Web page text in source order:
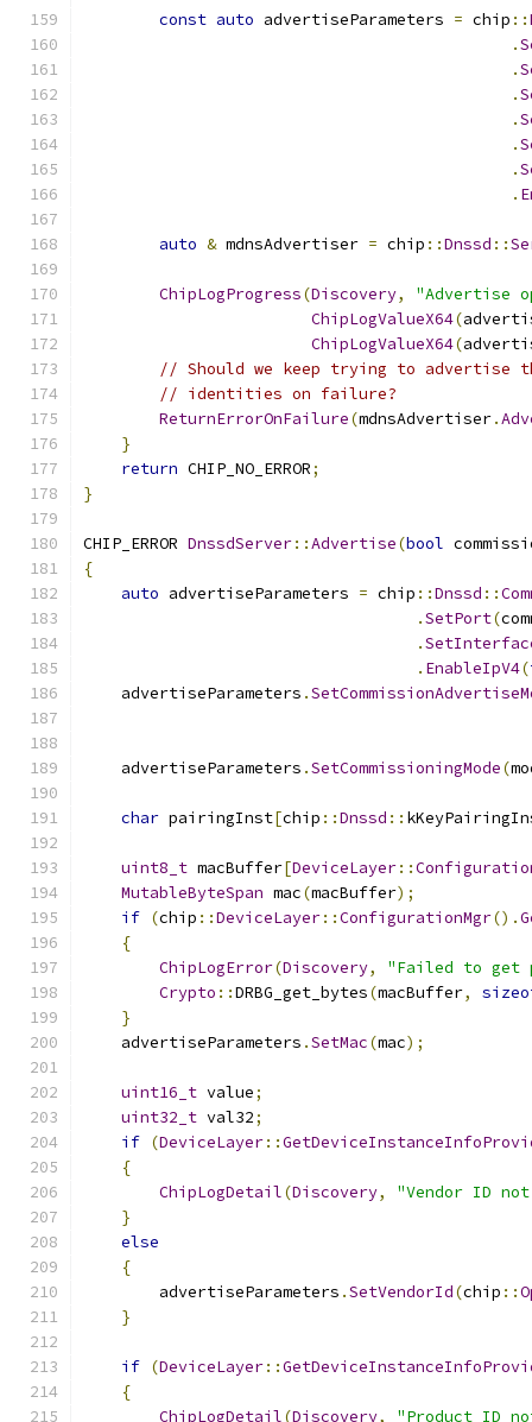
const auto advertiseParameters = chip ::
.
.
.
.
.
.
.
auto & mdnsAdvertiser = chip ::Dnssd ::
ChipLogProgress(Discovery,
"Advertise
ChipLogValueX64(
ChipLogValueX64(
// Should we keep trying to advertise
// identities on failure?
ReturnErrorOnFailure(mdnsAdvertiser.
}
return CHIP_NO_ERROR;
}
CHIP_ERROR DnssdServer::Advertise(bool
{
auto advertiseParameters = chip ::Dnssd ::
.SetPort(
.
. EnableIpV4(
    advertiseParameters
.
    advertiseParameters
.SetCommissioningMode(
char pairingInst[chip ::Dnssd ::
uint8_t macBuffer[DeviceLayer::
MutableByteSpan mac(macBuffer);
if (chip ::DeviceLayer::ConfigurationMgr().
{
ChipLogError(Discovery,
"Failed to get
Crypto ::DRBG_get_bytes(macBuffer,
}
    advertiseParameters
.SetMac(mac);
uint16_t value;
uint32_t val32;
if (DeviceLayer::
{
ChipLogDetail(Discovery,
"Vendor ID not
}
else
{
        advertiseParameters
.SetVendorId(chip ::
}
if (DeviceLayer::
{
ChipLogDetail(Discovery,
"Product ID